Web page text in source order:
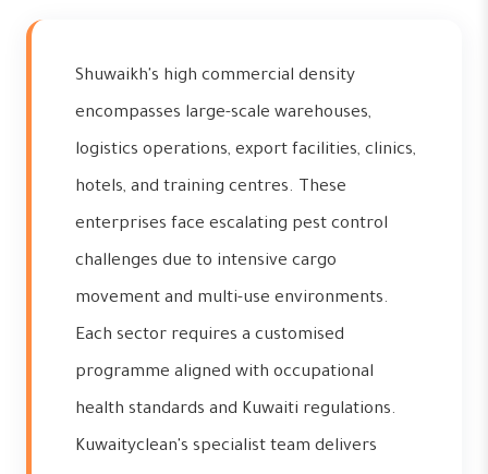
Shuwaikh's high commercial density
encompasses large-scale warehouses,
logistics operations, export facilities, clinics,
hotels, and training centres. These
enterprises face escalating pest control
challenges due to intensive cargo
movement and multi-use environments.
Each sector requires a customised
programme aligned with occupational
health standards and Kuwaiti regulations.
Kuwaityclean's specialist team delivers